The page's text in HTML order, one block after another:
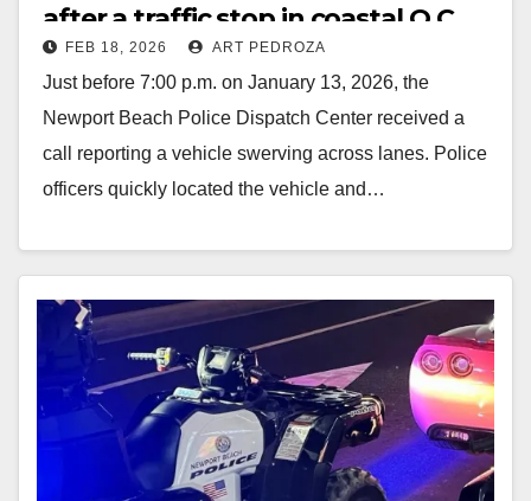
after a traffic stop in coastal O.C.
FEB 18, 2026 ART PEDROZA
Just before 7:00 p.m. on January 13, 2026, the
Newport Beach Police Dispatch Center received a
call reporting a vehicle swerving across lanes. Police
officers quickly located the vehicle and…